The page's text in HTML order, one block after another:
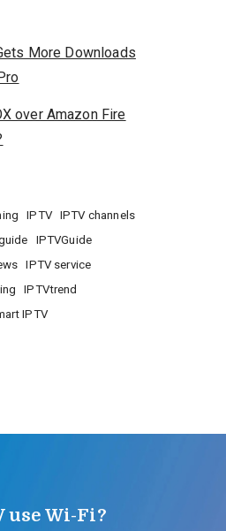
More Downloads
over Amazon Fire
IPTV
IPTV channels
IPTVGuide
IPTV service
IPTVtrend
IPTV
use Wi-Fi?